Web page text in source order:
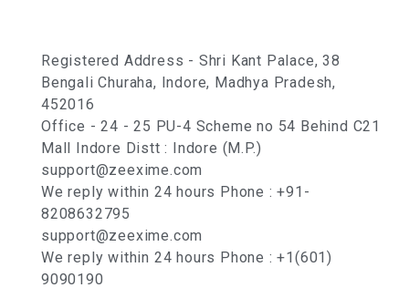
Registered Address - Shri Kant Palace, 38
Bengali Churaha, Indore, Madhya Pradesh,
452016
Office - 24 - 25 PU-4 Scheme no 54 Behind C21
Mall Indore Distt : Indore (M.P.)
support@zeexime.com
We reply within 24 hours Phone : +91-
8208632795
support@zeexime.com
We reply within 24 hours Phone : +1(601)
9090190